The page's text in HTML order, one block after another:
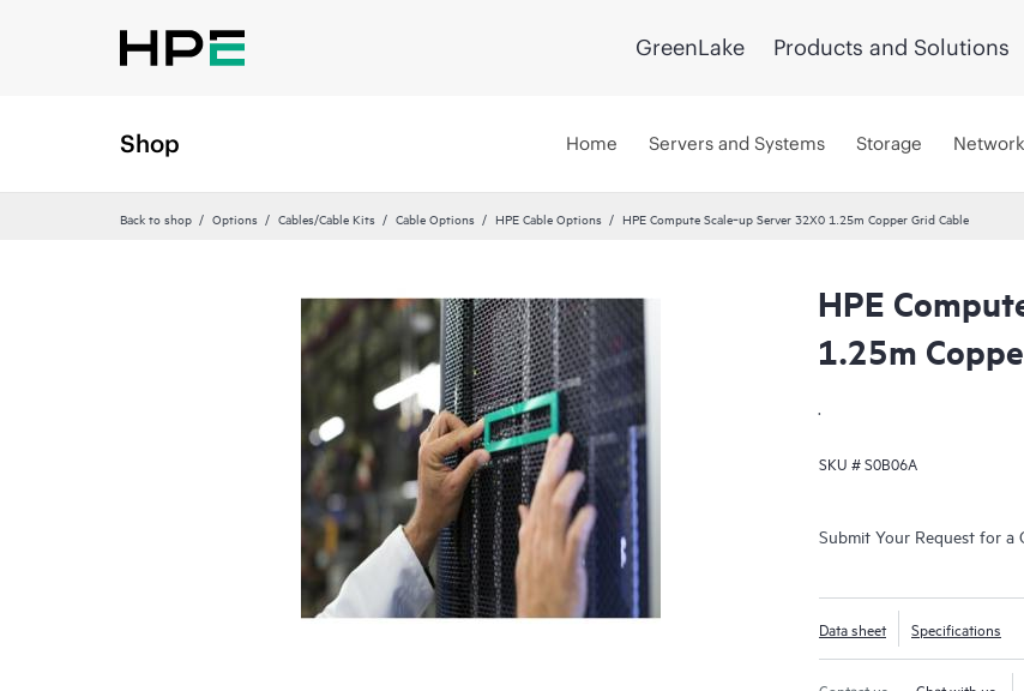
GreenLake Products and Solutions
Shop Home Servers and Systems Storage
Back to shop Options Cables/Cable Kits Cable Options HPE Cable Options HPE Compute Scale‑up Server 32X0 1.25m Copper Grid Cable
HPE
1.25m
.
SKU #S0B06A
Submit Your Request for a
Data sheet Specifications